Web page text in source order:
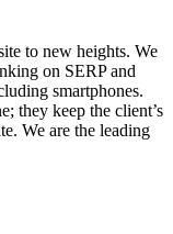
to new heights. We
on SERP and
smartphones.
they keep the client’s
We are the leading